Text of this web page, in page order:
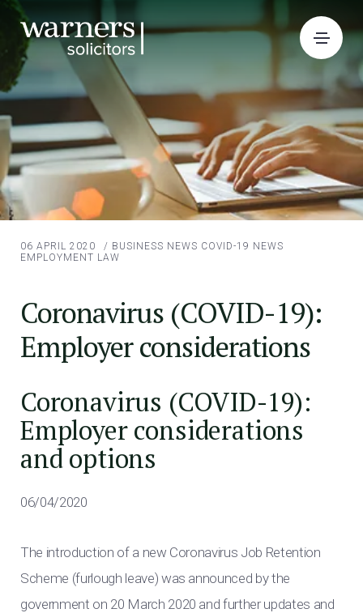
06 APRIL 2020 / BUSINESS NEWS COVID-19 NEWS
EMPLOYMENT LAW
Coronavirus (COVID-19):
Employer considerations
Coronavirus (COVID-19):
Employer considerations
and options
06/04/2020
The introduction of a new Coronavirus Job Retention
Scheme (furlough leave) was announced by the
government on 20 March 2020 and further updates and